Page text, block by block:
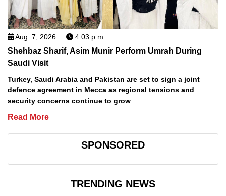
Aug. 7, 2026 4:03 p.m.
Shehbaz Sharif, Asim Munir Perform Umrah During
Saudi Visit
Turkey, Saudi Arabia and Pakistan are set to sign a joint
defence agreement in Mecca as regional tensions and
security concerns continue to grow
Read More
SPONSORED
TRENDING NEWS